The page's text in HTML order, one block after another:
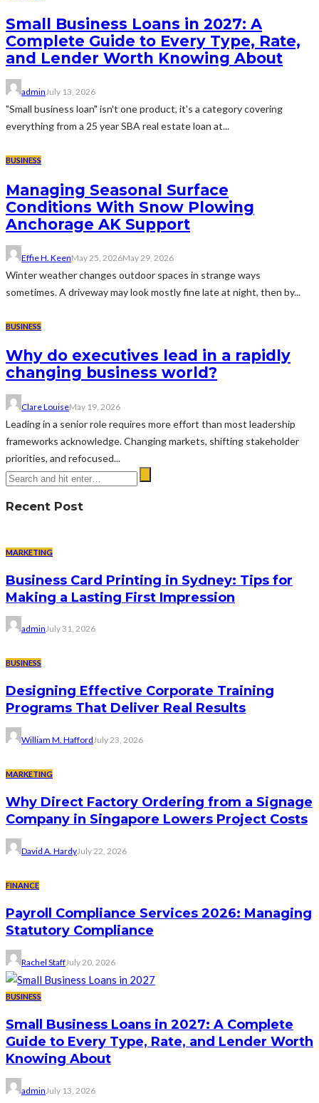
Small Business Loans in 2027: A
Complete Guide to Every Type, Rate,
and Lender Worth Knowing About
adminJuly 13, 2026
"Small business loan" isn't one product, it's a category covering
everything from a 25 year SBA real estate loan at...
BUSINESS
Managing Seasonal Surface
Conditions With Snow Plowing
Anchorage AK Support
Effie H. KeenMay 25, 2026May 29, 2026
Winter weather changes outdoor spaces in strange ways
sometimes. A driveway may look mostly fine late at night, then by...
BUSINESS
Why do executives lead in a rapidly
changing business world?
Clare LouiseMay 19, 2026
Leading in a senior role requires more effort than most leadership
frameworks acknowledge. Changing markets, shifting stakeholder
priorities, and refocused...
Recent Post
MARKETING
Business Card Printing in Sydney: Tips for
Making a Lasting First Impression
adminJuly 31, 2026
BUSINESS
Designing Effective Corporate Training
Programs That Deliver Real Results
William M. HaffordJuly 23, 2026
MARKETING
Why Direct Factory Ordering from a Signage
Company in Singapore Lowers Project Costs
David A. HardyJuly 22, 2026
FINANCE
Payroll Compliance Services 2026: Managing
Statutory Compliance
Rachel StaffJuly 20, 2026
BUSINESS
Small Business Loans in 2027: A Complete
Guide to Every Type, Rate, and Lender Worth
Knowing About
admin July 13, 2026